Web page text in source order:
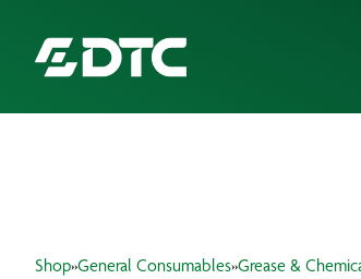
Shop»General Consumables»Grease &